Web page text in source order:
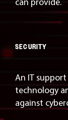
SECURITY
An IT
technology
against